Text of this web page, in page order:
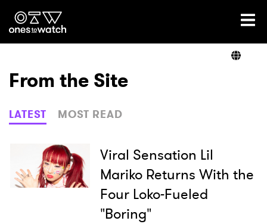
Ones2Watch Home
Genre
Read
From the Site
LATEST MOST READ
Viral Sensation Lil
Mariko Returns With the
Four Loko-Fueled
"Boring"